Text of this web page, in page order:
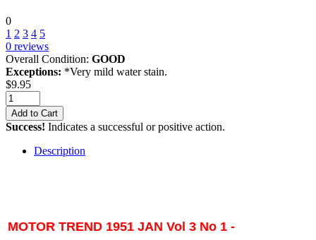
0
1 2 3 4 5
0 reviews
Overall Condition: GOOD
Exceptions: *Very mild water stain.
$9.95
Add to Cart
Success! Indicates a successful or positive action.
Description
MOTOR TREND 1951 JAN Vol 3 No 1 -